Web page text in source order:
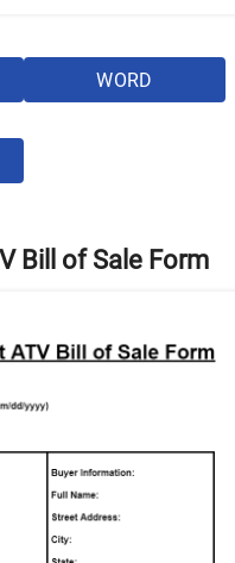
WORD
Bill of Sale Form